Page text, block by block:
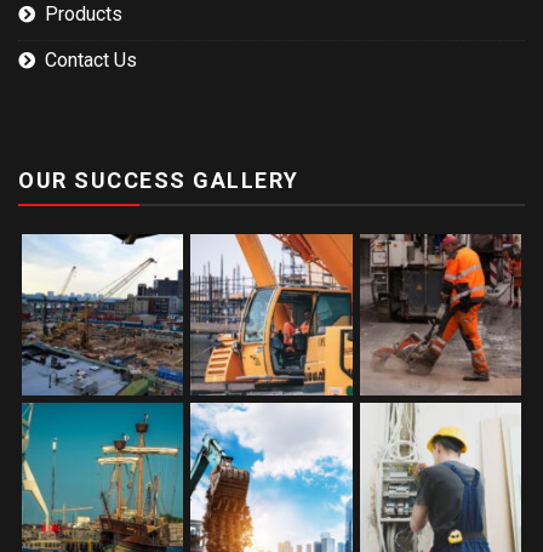
Products
Contact Us
OUR SUCCESS GALLERY